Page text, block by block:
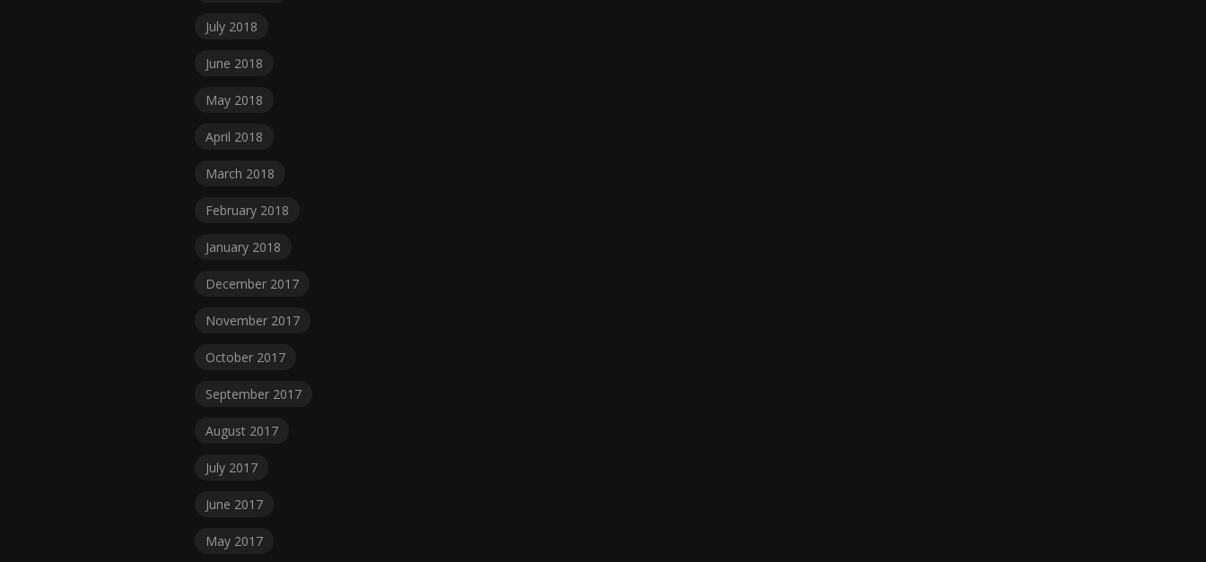
July 2018
June 2018
May 2018
April 2018
March 2018
February 2018
January 2018
December 2017
November 2017
October 2017
September 2017
August 2017
July 2017
June 2017
May 2017